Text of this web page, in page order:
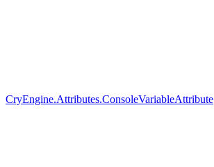
CryEngine.Attributes.ConsoleVariableAttribute